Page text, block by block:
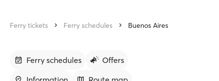
Ferry tickets Ferry schedules Buenos Aires
Ferry schedules
Offers